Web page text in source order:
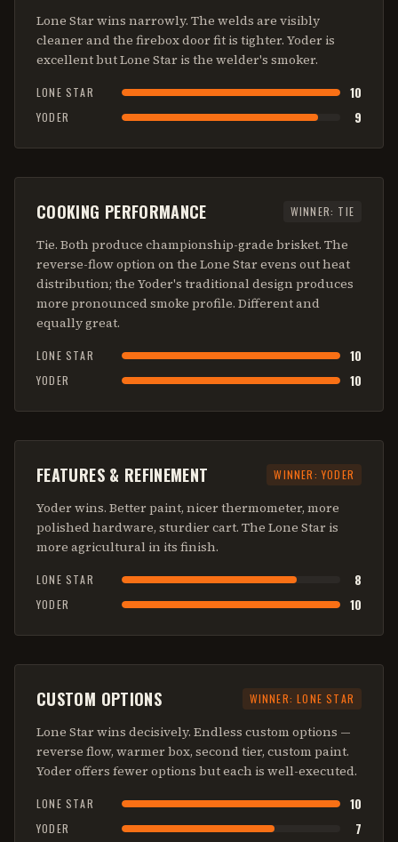
Lone Star wins narrowly. The welds are visibly
cleaner and the firebox door fit is tighter. Yoder is
excellent but Lone Star is the welder's smoker.
LONE STAR 10
YODER 9
COOKING PERFORMANCE WINNER: TIE
Tie. Both produce championship-grade brisket. The
reverse-flow option on the Lone Star evens out heat
distribution; the Yoder's traditional design produces
more pronounced smoke profile. Different and
equally great.
LONE STAR 10
YODER 10
FEATURES & REFINEMENT WINNER:YODER
Yoder wins. Better paint, nicer thermometer, more
polished hardware, sturdier cart. The Lone Star is
more agricultural in its finish.
LONE STAR 8
YODER 10
CUSTOM OPTIONS WINNER:LONE STAR
Lone Star wins decisively. Endless custom options —
reverse flow, warmer box, second tier, custom paint.
Yoder offers fewer options but each is well-executed.
LONE STAR 10
YODER 7